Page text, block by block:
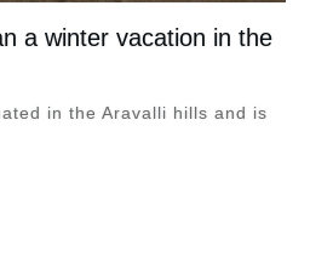
a winter vacation in the
in the Aravalli hills and is